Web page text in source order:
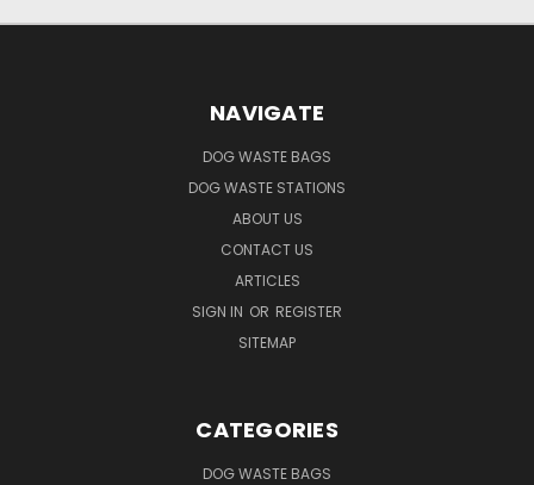
NAVIGATE
DOG WASTE BAGS
DOG WASTE STATIONS
ABOUT US
CONTACT US
ARTICLES
SIGN IN OR REGISTER
SITEMAP
CATEGORIES
DOG WASTE BAGS